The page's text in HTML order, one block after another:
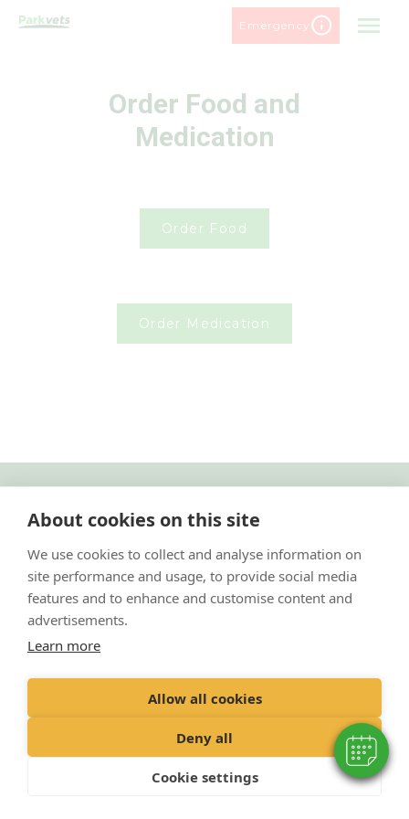
About cookies on this site
We use cookies to collect and analyse information on
site performance and usage, to provide social media
features and to enhance and customise content and
advertisements.
Learn more
Allow all cookies
Deny all
Cookie settings
Emergency
Order Food and
Medication
Order Food
Order Medication
Privacy Policy
Recruitment Policy
© 2020 VetPartners Practices Limited t/a Park Vets
Registered Office: Spitfire House, Aviator Court, York YO30 4UZ
Registered in England & Wales: 10084952 VAT Registration No. GB 228
9288 65